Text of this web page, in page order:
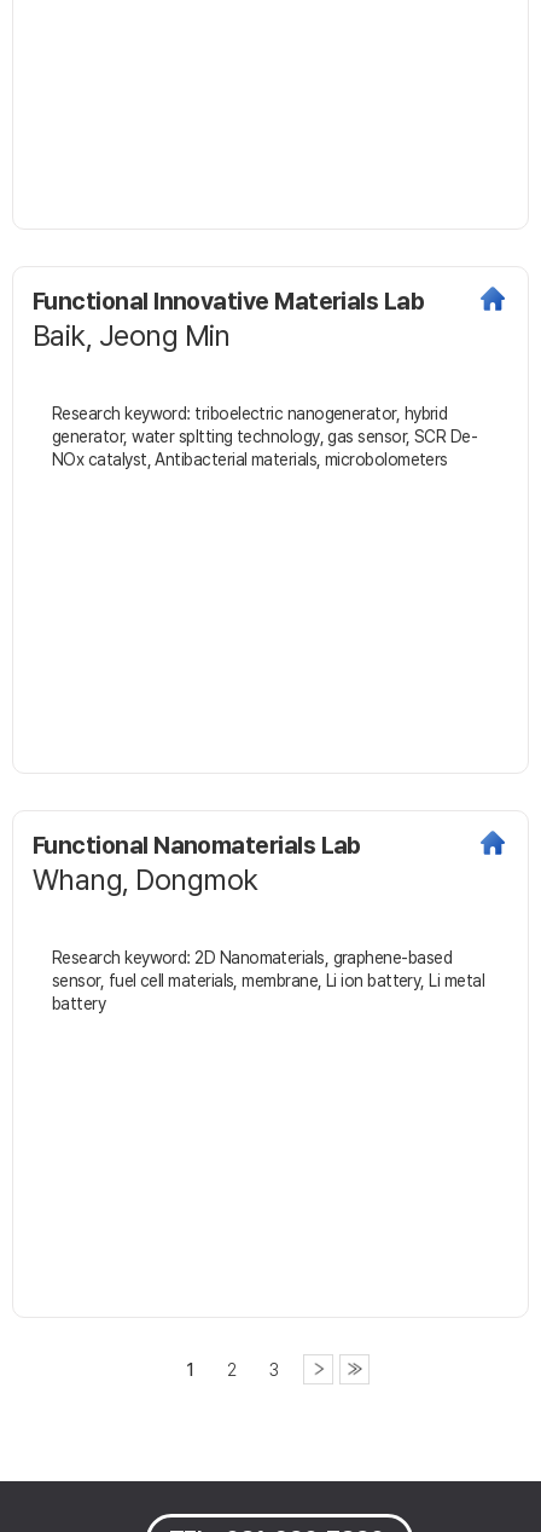
Functional Innovative Materials Lab
Baik, Jeong Min
Research keyword: triboelectric nanogenerator, hybrid
generator, water spltting technology, gas sensor, SCR De-
NOx catalyst, Antibacterial materials, microbolometers
Functional Nanomaterials Lab
Whang, Dongmok
Research keyword: 2D Nanomaterials, graphene-based
sensor, fuel cell materials, membrane, Li ion battery, Li metal
battery
1 2 3